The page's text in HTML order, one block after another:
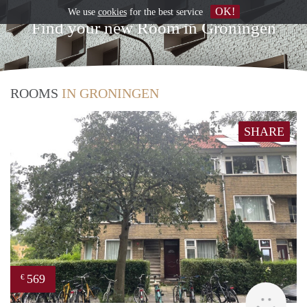
Find your new Room in Groningen
ROOMS IN GRONINGEN
SHARE
€ 569
We use cookiesfor the best service OK!